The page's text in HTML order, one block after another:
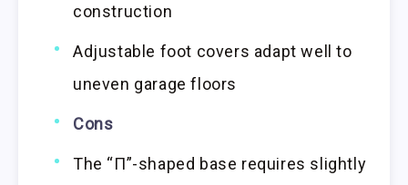
construction
Adjustable foot covers adapt well to
uneven garage floors
Cons
The “Π”-shaped base requires slightly